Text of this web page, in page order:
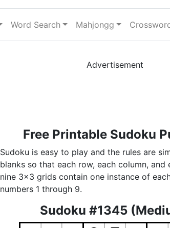
Word Search Mahjongg
Advertisement
Free Printable Sudoku
Sudoku is easy to play and the rules are
blanks so that each row, each column, and
nine 3x3 grids contain one instance of
numbers 1 through 9.
Sudoku #1345